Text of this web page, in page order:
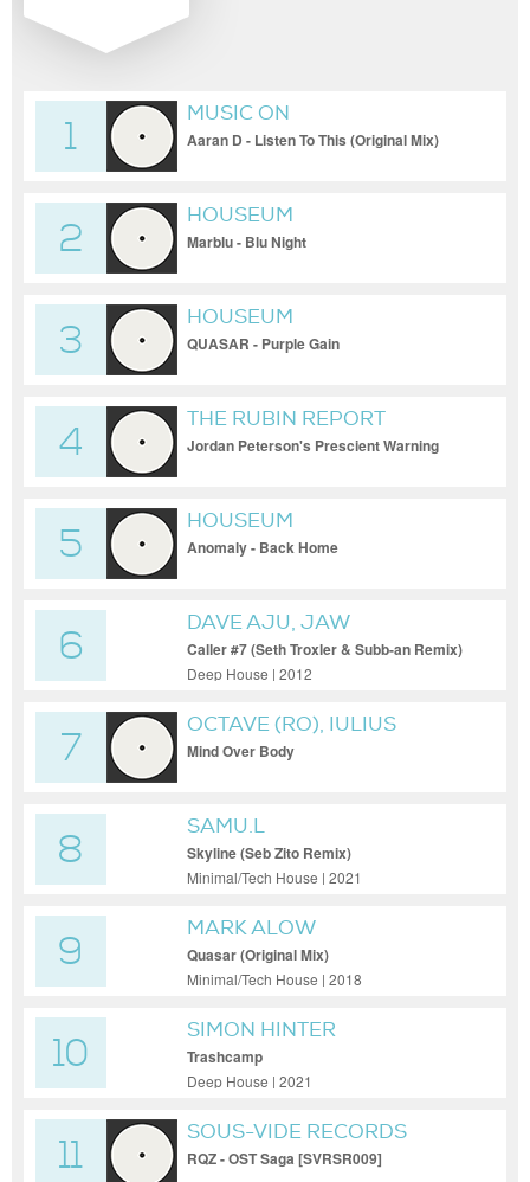
1
MUSIC ON
Aaran D - Listen To This (Original Mix)
2
HOUSEUM
Marblu - Blu Night
3
HOUSEUM
QUASAR - Purple Gain
4
THE RUBIN REPORT
Jordan Peterson's Prescient Warning
5
HOUSEUM
Anomaly - Back Home
6
DAVE AJU, JAW
Caller #7 (Seth Troxler & Subb-an Remix)
Deep House | 2012
7
OCTAVE (RO), IULIUS
Mind Over Body
8
SAMU.L
Skyline (Seb Zito Remix)
Minimal/Tech House | 2021
9
MARK ALOW
Quasar (Original Mix)
Minimal/Tech House | 2018
10
SIMON HINTER
Trashcamp
Deep House | 2021
11
SOUS-VIDE RECORDS
RQZ - OST Saga [SVRSR009]